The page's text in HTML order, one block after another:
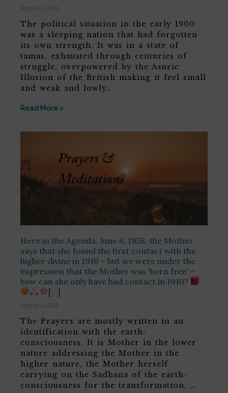
August 6, 2026
The political situation in the early 1900
was a sleeping nation that had forgotten
its own strength. It was in a state of
tamas, exhausted through centuries of
struggle, overpowered by the Asuric
Illusion of the British making it feel small
and weak and lowly…
Read More >
Here in the Agenda, June 6, 1958, the Mother
says that she found the first contact with the
higher divine in 1910 – but we were under the
impression that the Mother was ‘born free’ –
how can she only have had contact in 1910?
[…]
August 6, 2026
The Prayers are mostly written in an
identification with the earth-
consciousness. It is Mother in the lower
nature addressing the Mother in the
higher nature, the Mother herself
carrying on the Sadhana of the earth-
consciousness for the transformation, …